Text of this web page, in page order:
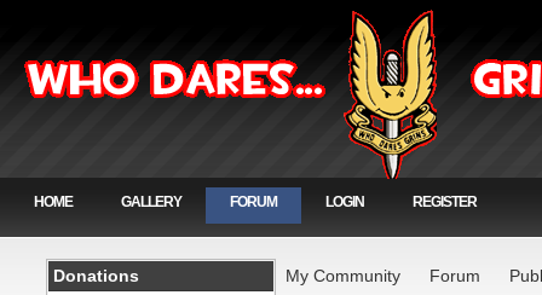
HOME GALLERY FORUM LOGIN REGISTER
Donations
My Community Forum